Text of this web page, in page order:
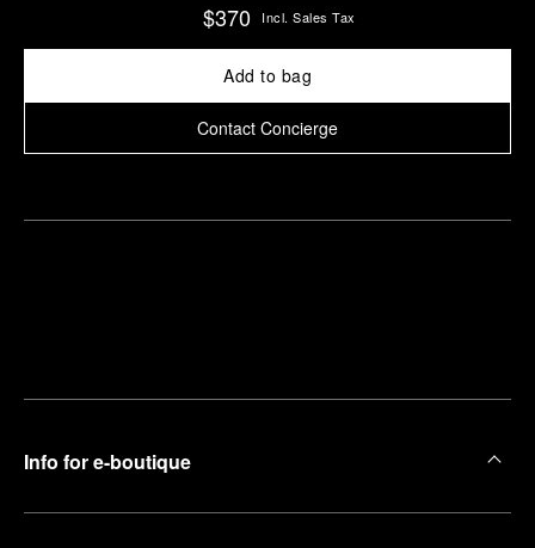
$370 Incl. Sales Tax
Add to bag
Contact Concierge
Info for e-boutique